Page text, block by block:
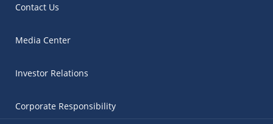
Contact Us
Media Center
Investor Relations
Corporate Responsibility